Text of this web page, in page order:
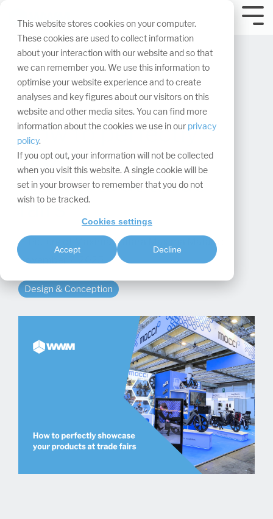
This website stores cookies on your computer.
These cookies are used to collect information
about your interaction with our website and so that
we can remember you. We use this information to
optimise your website experience and to create
analyses and key figures about our visitors on this
website and other media sites. You can find more
information about the cookies we use in our privacy
policy.
If you opt out, your information will not be collected
when you visit this website. A single cookie will be
set in your browser to remember that you do not
wish to be tracked.
Cookies settings
Accept Decline
navigation.
How to perfectly
showcase your
products at trade
fairs
Maxima Matara
November 7, 2025
Design & Conception